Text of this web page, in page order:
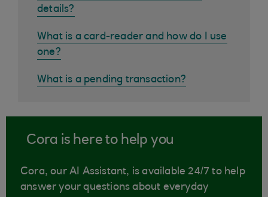
details?
What is a card-reader and how do I use
one?
What is a pending transaction?
Cora is here to help you
Cora, our AI Assistant, is available 24/7 to help
answer your questions about everyday